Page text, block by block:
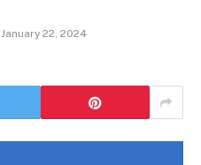
January 22, 2024